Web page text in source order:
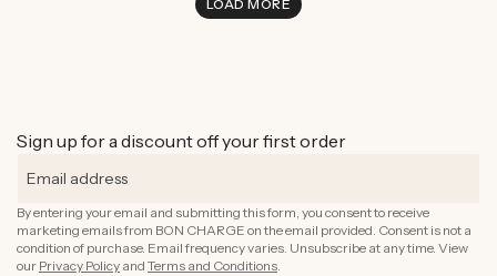
LOAD MORE
Sign up for a discount off your first order
By entering your email and submitting this form, you consent to receive
marketing emails from BON CHARGE on the email provided. Consent is not a
condition of purchase. Email frequency varies. Unsubscribe at any time. View
our Privacy Policy and Terms and Conditions.